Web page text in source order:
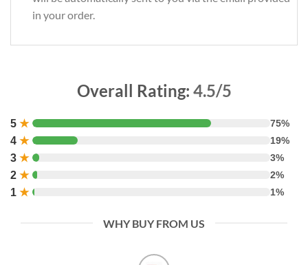
in your order.
Overall Rating: 4.5/5
5 ★ 75%
4 ★ 19%
3 ★ 3%
2 ★ 2%
1 ★ 1%
WHY BUY FROM US